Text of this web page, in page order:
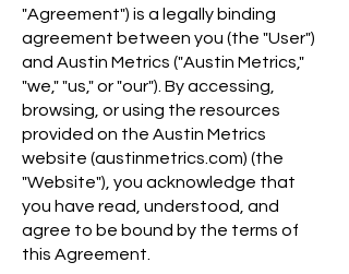
"Agreement") is a legally binding
agreement between you (the "User")
and Austin Metrics ("Austin Metrics,"
"we," "us," or "our"). By accessing,
browsing, or using the resources
provided on the Austin Metrics
website (austinmetrics.com) (the
"Website"), you acknowledge that
you have read, understood, and
agree to be bound by the terms of
this Agreement.